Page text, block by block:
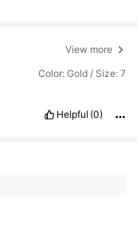
View more
Color: Gold / Size: 7
Helpful (0)